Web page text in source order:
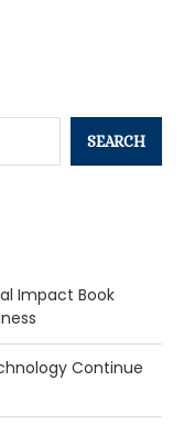
SEARCH
Impact Book
Continue